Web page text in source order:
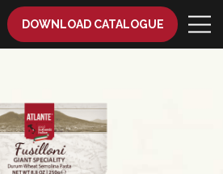
DOWNLOAD CATALOGUE